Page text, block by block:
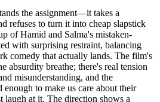
the assignment—it takes a
refuses to turn it into cheap slapstick
of Hamid and Salma's mistaken-
with surprising restraint, balancing
comedy that actually lands. The film's
absurdity breathe; there's real tension
misunderstanding, and the
enough to make us care about their
laugh at it. The direction shows a